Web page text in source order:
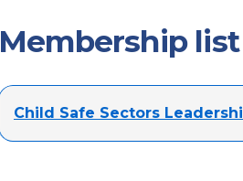
Membership list
Child Safe Sectors